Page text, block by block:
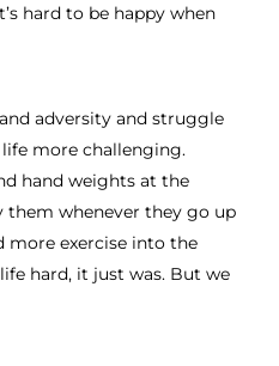
hard to be happy when
adversity and struggle
more challenging.
hand weights at the
them whenever they go up
more exercise into the
hard, it just was. But we